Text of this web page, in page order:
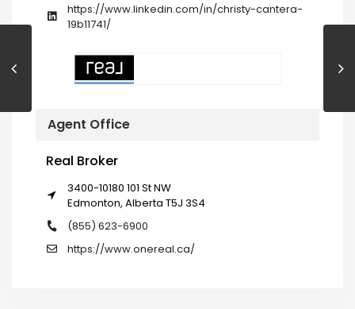
https://www.linkedin.com/in/christy-cantera-
19b11741/
Agent Office
Real Broker
3400-10180 101 St NW
Edmonton, Alberta T5J 3S4
(855) 623-6900
https://www.onereal.ca/